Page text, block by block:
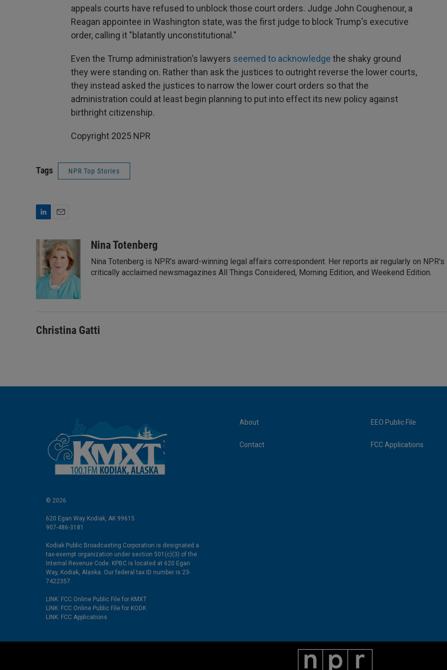
appeals courts have refused to unblock those court orders. Judge John Coughenour, a
Reagan appointee in Washington state, was the first judge to block Trump's executive
order, calling it "blatantly unconstitutional."
Even the Trump administration's lawyers seemed to acknowledge the shaky ground
they were standing on. Rather than ask the justices to outright reverse the lower courts,
they instead asked the justices to narrow the lower court orders so that the
administration could at least begin planning to put into effect its new policy against
birthright citizenship.
Copyright 2025 NPR
Tags NPR Top Stories
d
I
n
a
i
l
Nina Totenberg
Nina Totenberg is NPR's award-winning legal affairs correspondent. Her reports air regularly on NPR's
critically acclaimed newsmagazines All Things Considered, Morning Edition, and Weekend Edition.
Christina Gatti
© 2026
620 Egan Way Kodiak, AK 99615
907-486-3181
Kodiak Public Broadcasting Corporation is designated a
tax-exempt organization under section 501(c)(3) of the
Internal Revenue Code. KPBC is located at 620 Egan
Way, Kodiak, Alaska. Our federal tax ID number is 23-
7422357.
LINK: FCC Online Public File for KMXT
LINK: FCC Online Public File for KODK
LINK: FCC Applications
About
Contact
EEO Public File
FCC Applications